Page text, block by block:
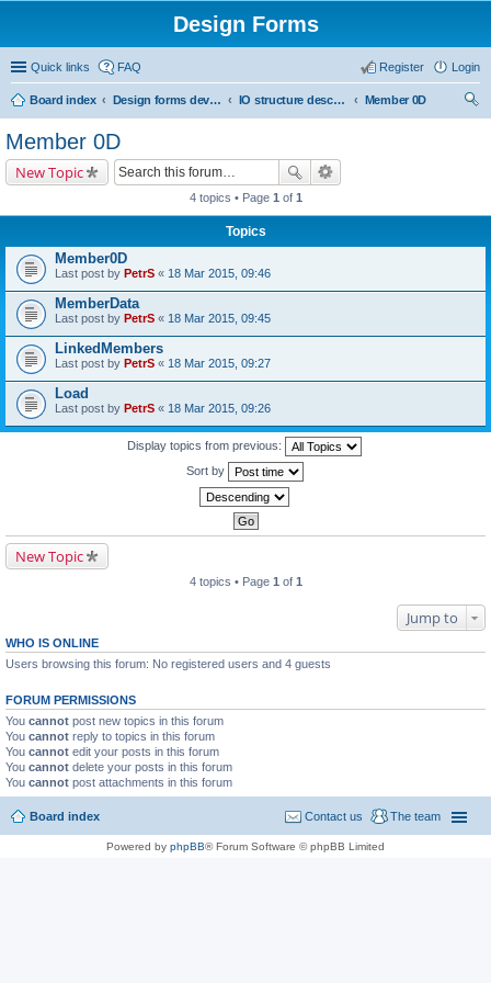
Design Forms
Quick links FAQ Login
Register
Board index Design forms developers IO structure description
Member 0D
Member 0D
New Topic
4 topics • Page 1 of 1
Topics
Member0D
Last post by PetrS « 18 Mar 2015, 09:46
MemberData
Last post by PetrS « 18 Mar 2015, 09:45
LinkedMembers
Last post by PetrS « 18 Mar 2015, 09:27
Load
Last post by PetrS « 18 Mar 2015, 09:26
Display topics from previous:
Sort by
New Topic
4 topics • Page 1 of 1
Jump to
WHO IS ONLINE
Users browsing this forum: No registered users and 4 guests
FORUM PERMISSIONS
You cannot post new topics in this forum
You cannot reply to topics in this forum
You cannot edit your posts in this forum
You cannot delete your posts in this forum
You cannot post attachments in this forum
Board index The team
Contact us
Powered by phpBB® Forum Software © phpBB Limited